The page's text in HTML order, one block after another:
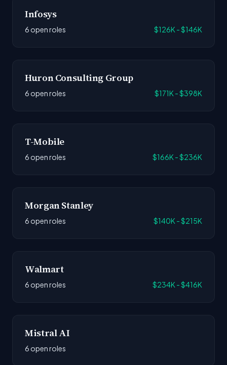
Infosys
6 open roles $126K - $146K
Huron Consulting Group
6 open roles $171K - $398K
T-Mobile
6 open roles $166K - $236K
Morgan Stanley
6 open roles $140K - $215K
Walmart
6 open roles $234K - $416K
Mistral AI
6 open roles